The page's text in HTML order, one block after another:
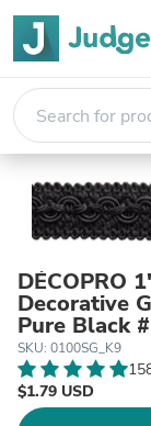
DÉCOPRO
Decorative
Pure Black
Yard (36"/3
SKU: 0100SG_K9
$1.79 USD